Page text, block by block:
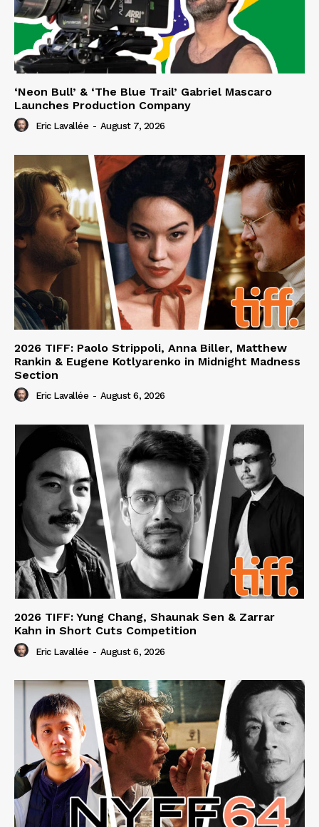
‘Neon Bull’ & ‘The Blue Trail’ Gabriel Mascaro
Launches Production Company
Eric Lavallée - August 7, 2026
2026 TIFF: Paolo Strippoli, Anna Biller, Matthew
Rankin & Eugene Kotlyarenko in Midnight Madness
Section
Eric Lavallée - August 6, 2026
2026 TIFF: Yung Chang, Shaunak Sen & Zarrar
Kahn in Short Cuts Competition
Eric Lavallée - August 6, 2026